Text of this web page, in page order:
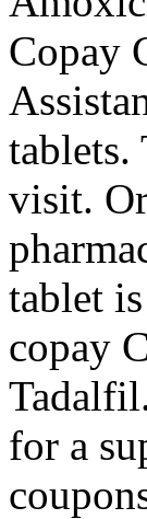
Copay
tablets.
visit.
tablet
copay
for a